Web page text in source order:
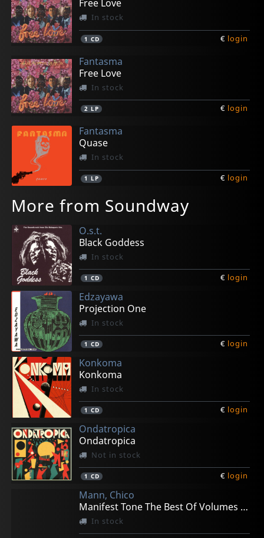
Free Love
In stock
1 CD € login
Fantasma
Free Love
In stock
2 LP € login
Fantasma
Quase
In stock
1 LP € login
More from Soundway
O.s.t.
Black Goddess
In stock
1 CD € login
Edzayawa
Projection One
In stock
1 CD € login
Konkoma
Konkoma
In stock
1 CD € login
Ondatropica
Ondatropica
Not in stock
1 CD € login
Mann, Chico
Manifest Tone The Best Of Volumes 1-3
In stock